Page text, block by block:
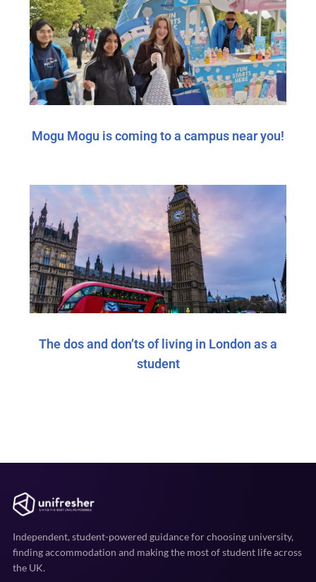
Mogu Mogu is coming to a campus near you!
The dos and don’ts of living in London as a
student
Independent, student-powered guidance for choosing university,
finding accommodation and making the most of student life across
the UK.